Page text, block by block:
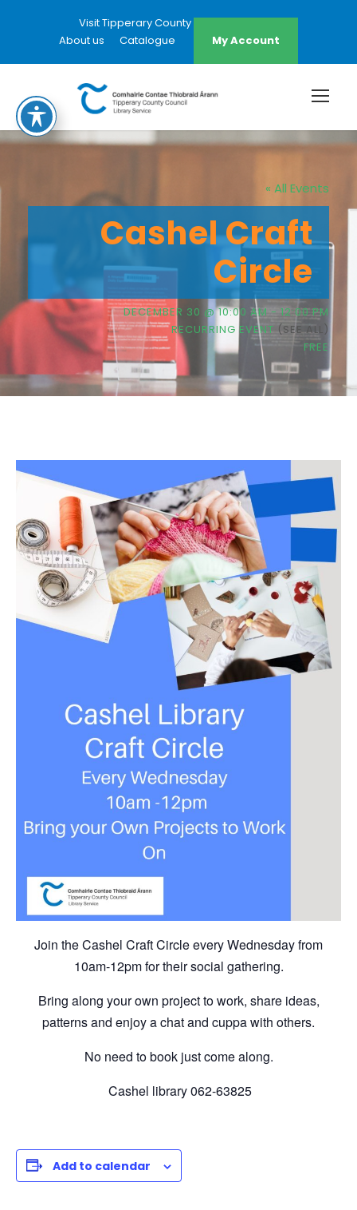
Visit Tipperary County Council Website
About us
Catalogue My Account
« All Events
Cashel Craft
Circle
DECEMBER 30 @ 10:00 AM - 12:00 PM
RECURRING EVENT (SEE ALL)
FREE
Join the Cashel Craft Circle every Wednesday from
10am-12pm for their social gathering.
Bring along your own project to work, share ideas,
patterns and enjoy a chat and cuppa with others.
No need to book just come along.
Cashel library 062-63825
Add to calendar